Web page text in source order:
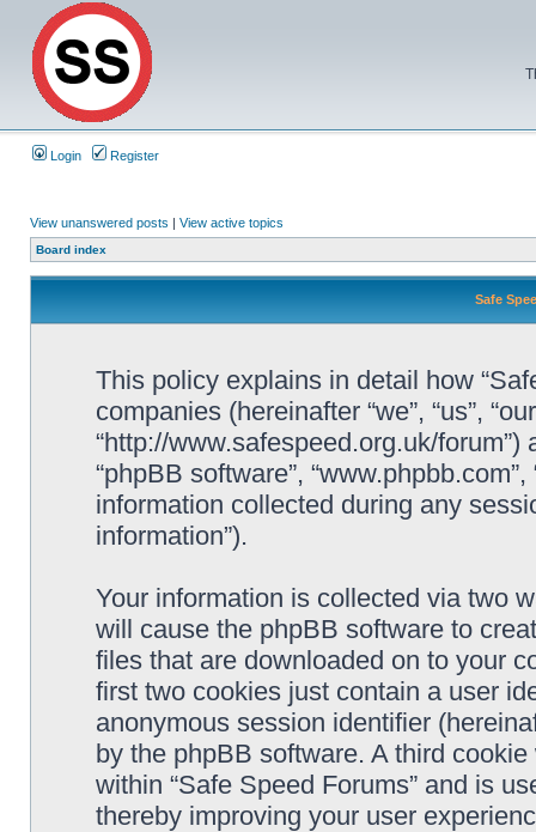
Login Register
View unanswered posts | View active topics
Board index
Safe
This policy explains in detail how
companies (hereinafter “we”, “us”,
“http://www.safespeed.org.uk/forum”)
“phpBB software”,
information collected during any
information”).
Your information is collected via two
will cause the phpBB software to
files that are downloaded on to your
first two cookies just contain a user
anonymous session identifier
by the phpBB software. A third
within “Safe Speed Forums” and is
thereby improving your user